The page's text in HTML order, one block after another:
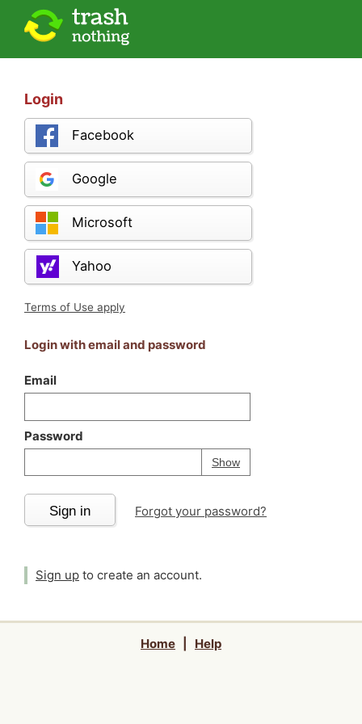
Login
Facebook
Google
Microsoft
Yahoo
Terms of Use apply
Login with email and password
Email
Password
ShowPassword
Your password is
Sign in Forgot your password?
Sign up to create an account.
Home Help